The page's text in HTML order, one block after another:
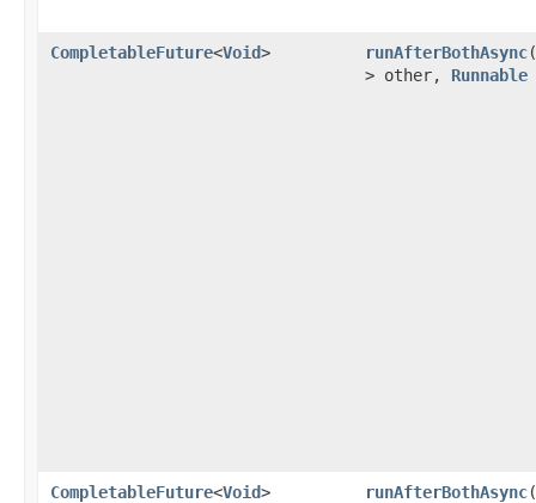
CompletableFuture<Void> runAfterBothAsync(
> other, Runnable
CompletableFuture<Void> runAfterBothAsync(